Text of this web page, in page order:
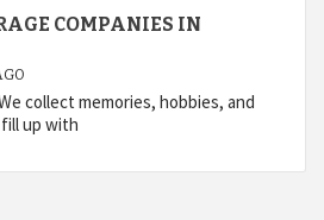
COMPANIES IN
collect memories, hobbies, and
up with